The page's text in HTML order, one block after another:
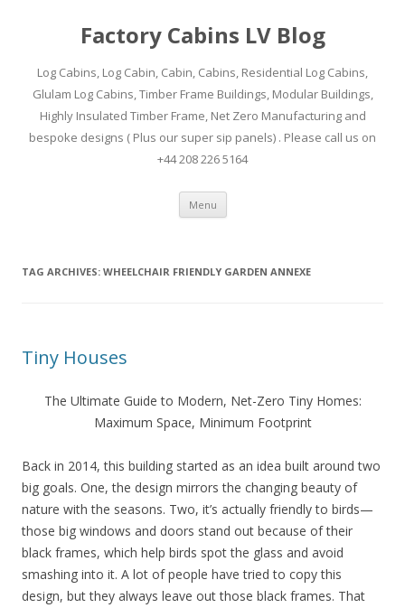
Factory Cabins LV Blog
Log Cabins, Log Cabin, Cabin, Cabins, Residential Log Cabins,
Glulam Log Cabins, Timber Frame Buildings, Modular Buildings,
Highly Insulated Timber Frame, Net Zero Manufacturing and
bespoke designs ( Plus our super sip panels) . Please call us on
+44 208 226 5164
Menu Skip
content
TAG ARCHIVES: WHEELCHAIR FRIENDLY GARDEN ANNEXE
Tiny Houses
The Ultimate Guide to Modern, Net-Zero Tiny Homes:
Maximum Space, Minimum Footprint
Back in 2014, this building started as an idea built around two
big goals. One, the design mirrors the changing beauty of
nature with the seasons. Two, it’s actually friendly to birds—
those big windows and doors stand out because of their
black frames, which help birds spot the glass and avoid
smashing into it. A lot of people have tried to copy this
design, but they always leave out those black frames. That